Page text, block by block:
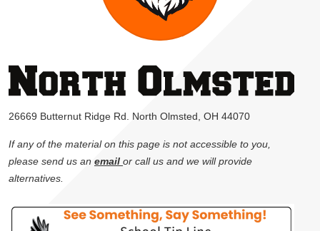
26669 Butternut Ridge Rd. North Olmsted, OH 44070
If any of the material on this page is not accessible to you,
please send us an email or call us and we will provide
alternatives.